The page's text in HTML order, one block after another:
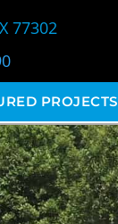
77302
PROJECTS